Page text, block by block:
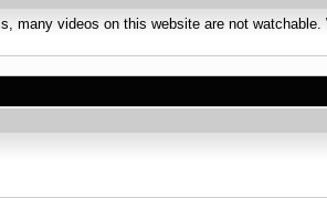
many videos on this website are not